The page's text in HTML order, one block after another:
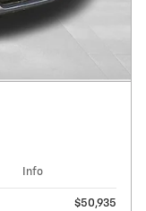
Info
$50,935